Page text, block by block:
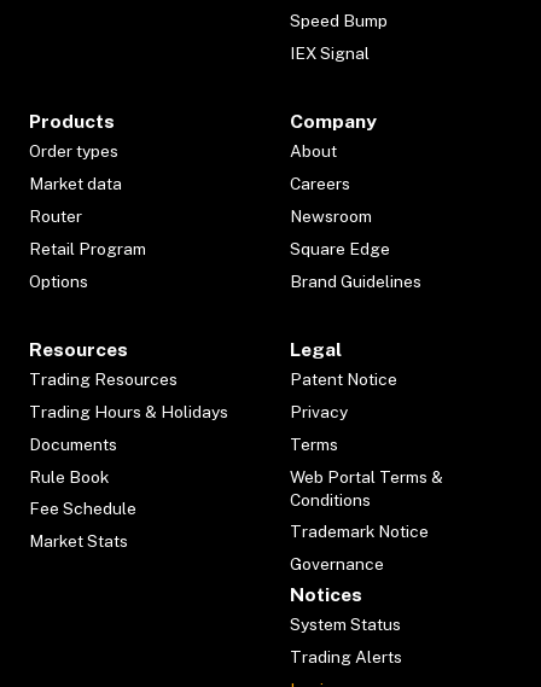
Speed Bump
IEX Signal
Products
Order types
Market data
Router
Retail Program
Options
Company
About
Careers
Newsroom
Square Edge
Brand Guidelines
Resources
Trading Resources
Trading Hours & Holidays
Documents
Rule Book
Fee Schedule
Market Stats
Legal
Patent Notice
Privacy
Terms
Web Portal Terms &
Conditions
Trademark Notice
Governance
Notices
System Status
Trading Alerts